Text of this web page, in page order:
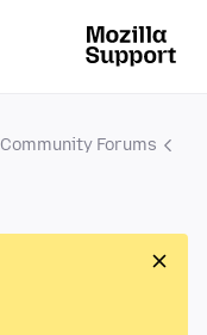
Community Forums